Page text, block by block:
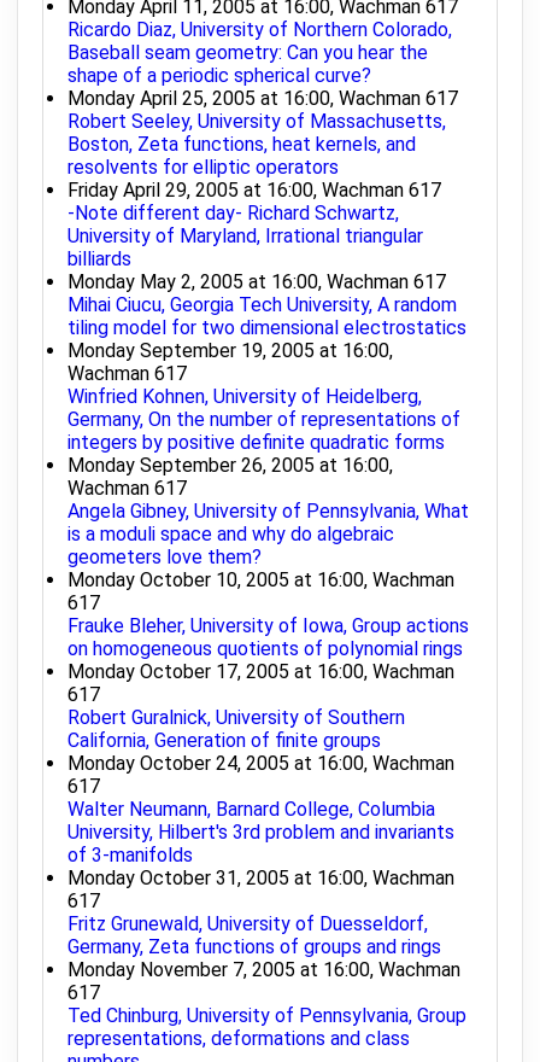
Monday April 11, 2005 at 16:00, Wachman 617
Ricardo Diaz, University of Northern Colorado,
Baseball seam geometry: Can you hear the
shape of a periodic spherical curve?
Monday April 25, 2005 at 16:00, Wachman 617
Robert Seeley, University of Massachusetts,
Boston, Zeta functions, heat kernels, and
resolvents for elliptic operators
Friday April 29, 2005 at 16:00, Wachman 617
-Note different day- Richard Schwartz,
University of Maryland, Irrational triangular
billiards
Monday May 2, 2005 at 16:00, Wachman 617
Mihai Ciucu, Georgia Tech University, A random
tiling model for two dimensional electrostatics
Monday September 19, 2005 at 16:00,
Wachman 617
Winfried Kohnen, University of Heidelberg,
Germany, On the number of representations of
integers by positive definite quadratic forms
Monday September 26, 2005 at 16:00,
Wachman 617
Angela Gibney, University of Pennsylvania, What
is a moduli space and why do algebraic
geometers love them?
Monday October 10, 2005 at 16:00, Wachman
617
Frauke Bleher, University of Iowa, Group actions
on homogeneous quotients of polynomial rings
Monday October 17, 2005 at 16:00, Wachman
617
Robert Guralnick, University of Southern
California, Generation of finite groups
Monday October 24, 2005 at 16:00, Wachman
617
Walter Neumann, Barnard College, Columbia
University, Hilbert's 3rd problem and invariants
of 3-manifolds
Monday October 31, 2005 at 16:00, Wachman
617
Fritz Grunewald, University of Duesseldorf,
Germany, Zeta functions of groups and rings
Monday November 7, 2005 at 16:00, Wachman
617
Ted Chinburg, University of Pennsylvania, Group
representations, deformations and class